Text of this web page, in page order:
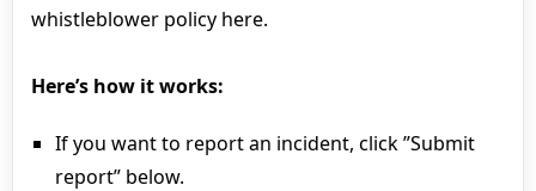
whistleblower policy here.
Here’s how it works:
If you want to report an incident, click ”Submit
report” below.